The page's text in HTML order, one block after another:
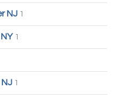
NJ 1
NY 1
NJ 1